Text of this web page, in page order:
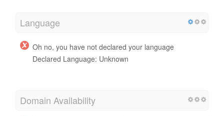
Language
Oh no, you have not declared your language
Declared Language: Unknown
Domain Availability